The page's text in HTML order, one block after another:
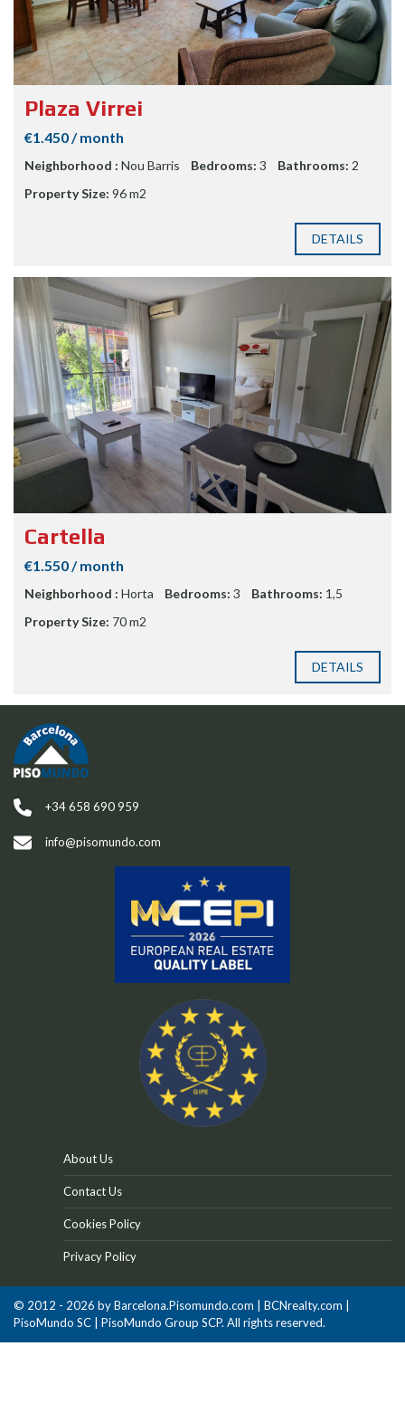
Plaza Virrei
€1.450 / month
Neighborhood : Nou Barris Bedrooms: 3 Bathrooms: 2
Property Size: 96 m2
DETAILS
Cartella
€1.550 / month
Neighborhood : Horta Bedrooms: 3 Bathrooms: 1,5
Property Size: 70 m2
DETAILS
+34 658 690 959
info@pisomundo.com
About Us
Contact Us
Cookies Policy
Privacy Policy
© 2012 - 2026 by Barcelona.Pisomundo.com | BCNrealty.com |
PisoMundo SC | PisoMundo Group SCP. All rights reserved.